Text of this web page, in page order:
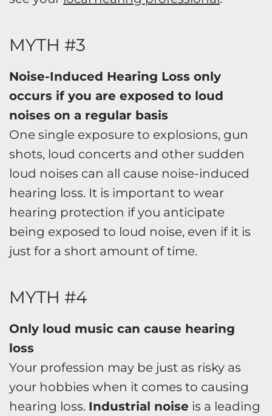
MYTH #3
Noise-Induced Hearing Loss only
occurs if you are exposed to loud
noises on a regular basis
One single exposure to explosions, gun
shots, loud concerts and other sudden
loud noises can all cause noise-induced
hearing loss. It is important to wear
hearing protection if you anticipate
being exposed to loud noise, even if it is
just for a short amount of time.
MYTH #4
Only loud music can cause hearing
loss
Your profession may be just as risky as
your hobbies when it comes to causing
hearing loss. Industrial noise is a leading